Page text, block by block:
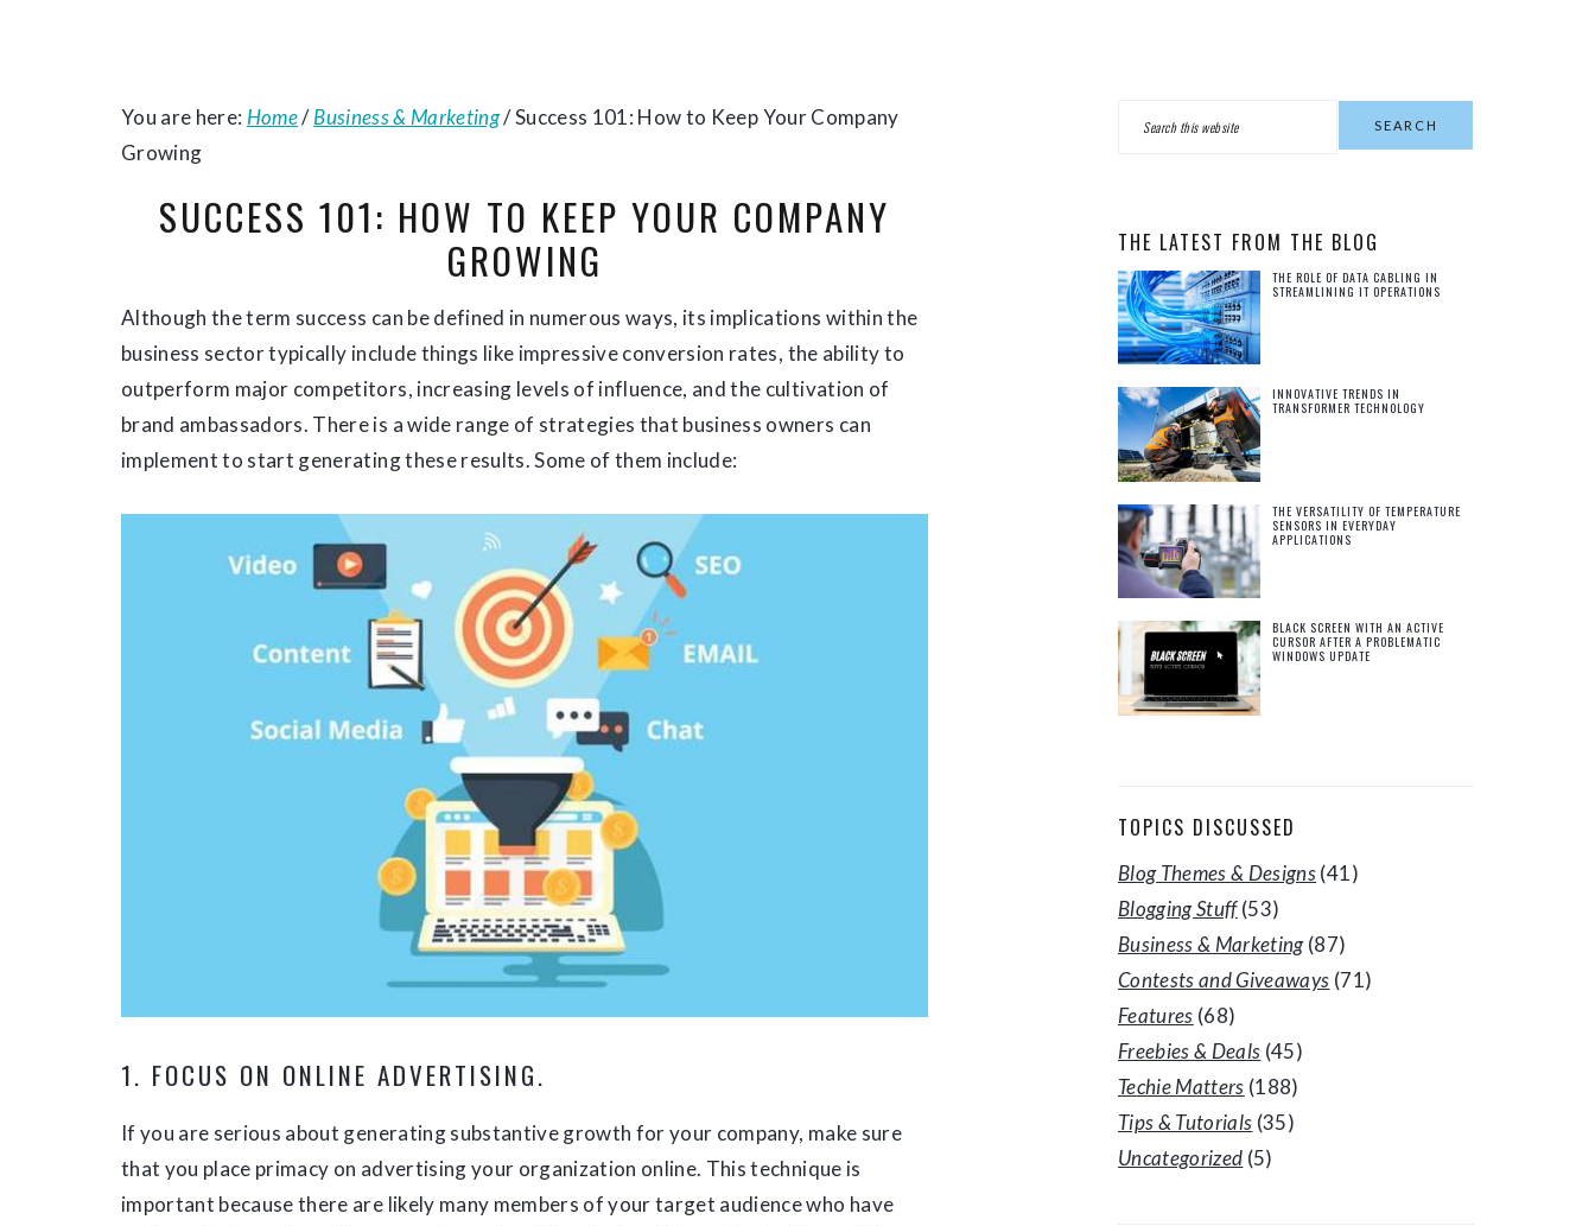
You are here: Home/Business & Marketing/Success 101: How to Keep Your Company
Growing
SUCCESS 101: HOW TO KEEP YOUR COMPANY
GROWING
Although the term success can be defined in numerous ways, its implications within the
business sector typically include things like impressive conversion rates, the ability to
outperform major competitors, increasing levels of influence, and the cultivation of
brand ambassadors. There is a wide range of strategies that business owners can
implement to start generating these results. Some of them include:
1. FOCUS ON ONLINE ADVERTISING.
If you are serious about generating substantive growth for your company, make sure
that you place primacy on advertising your organization online. This technique is
important because there are likely many members of your target audience who have
PRIMARY
THE LATEST FROM THE BLOG
THE ROLE OF DATA CABLING IN
STREAMLINING IT OPERATIONS
INNOVATIVE TRENDS IN
TRANSFORMER TECHNOLOGY
THE VERSATILITY OF TEMPERATURE
SENSORS IN EVERYDAY
APPLICATIONS
BLACK SCREEN WITH AN ACTIVE
CURSOR AFTER A PROBLEMATIC
WINDOWS UPDATE
TOPICS DISCUSSED
Blog Themes & Designs(41)
Blogging Stuff(53)
Business & Marketing(87)
Contests and Giveaways (71)
Features (68)
Freebies & Deals (45)
Techie Matters (188)
Tips & Tutorials (35)
Uncategorized (5)